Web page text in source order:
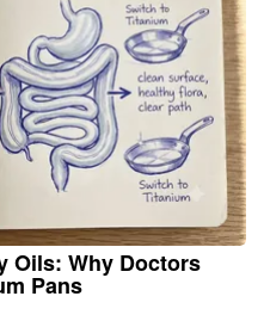
Oils: Why Doctors
Pans